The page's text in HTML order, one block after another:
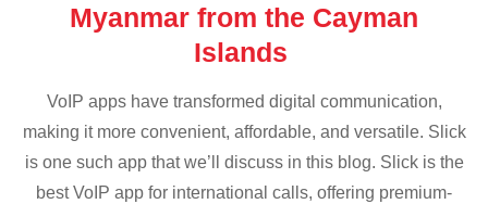
Myanmar from the Cayman
Islands
VoIP apps have transformed digital communication,
making it more convenient, affordable, and versatile. Slick
is one such app that we’ll discuss in this blog. Slick is the
best VoIP app for international calls, offering premium-